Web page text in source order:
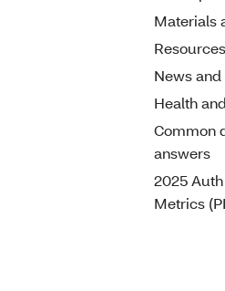
Materials
News and
Health
Common
answers
2025
Metrics